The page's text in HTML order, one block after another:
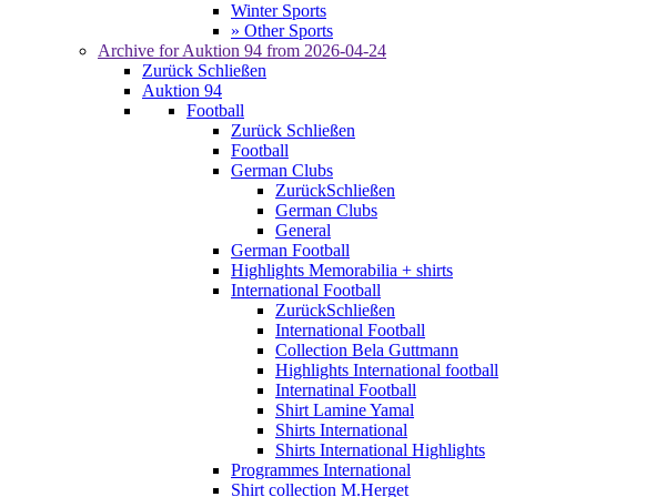
Winter Sports
» Other Sports
Archive for Auktion 94 from 2026-04-24
Zurück Schließen
Auktion 94
Football
Zurück Schließen
Football
German Clubs
ZurückSchließen
German Clubs
General
German Football
Highlights Memorabilia + shirts
International Football
ZurückSchließen
International Football
Collection Bela Guttmann
Highlights International football
Internatinal Football
Shirt Lamine Yamal
Shirts International
Shirts International Highlights
Programmes International
Shirt collection M.Herget